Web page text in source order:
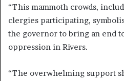
“This mammoth crowds,
clergies participating,
the governor to bring an end
oppression in Rivers.
“The overwhelming support